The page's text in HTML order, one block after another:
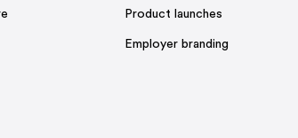
Product launches
Employer branding